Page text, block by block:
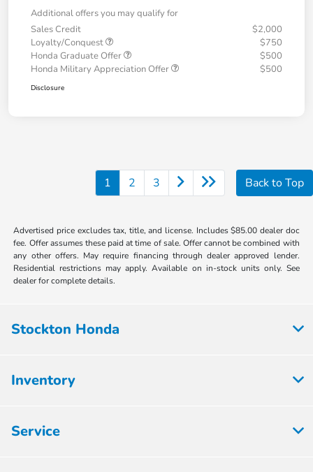
Additional offers you may qualify for
Sales Credit
$2,000
Loyalty/Conquest
$750
Honda Graduate Offer
$500
Honda Military Appreciation Offer
$500
Disclosure
1 2 3 Back to Top
Advertised price excludes tax, title, and license. Includes $85.00 dealer doc
fee. Offer assumes these paid at time of sale. Offer cannot be combined with
any other offers. May require financing through dealer approved lender.
Residential restrictions may apply. Available on in-stock units only. See
dealer for complete details.
Stockton Honda
Inventory
Service